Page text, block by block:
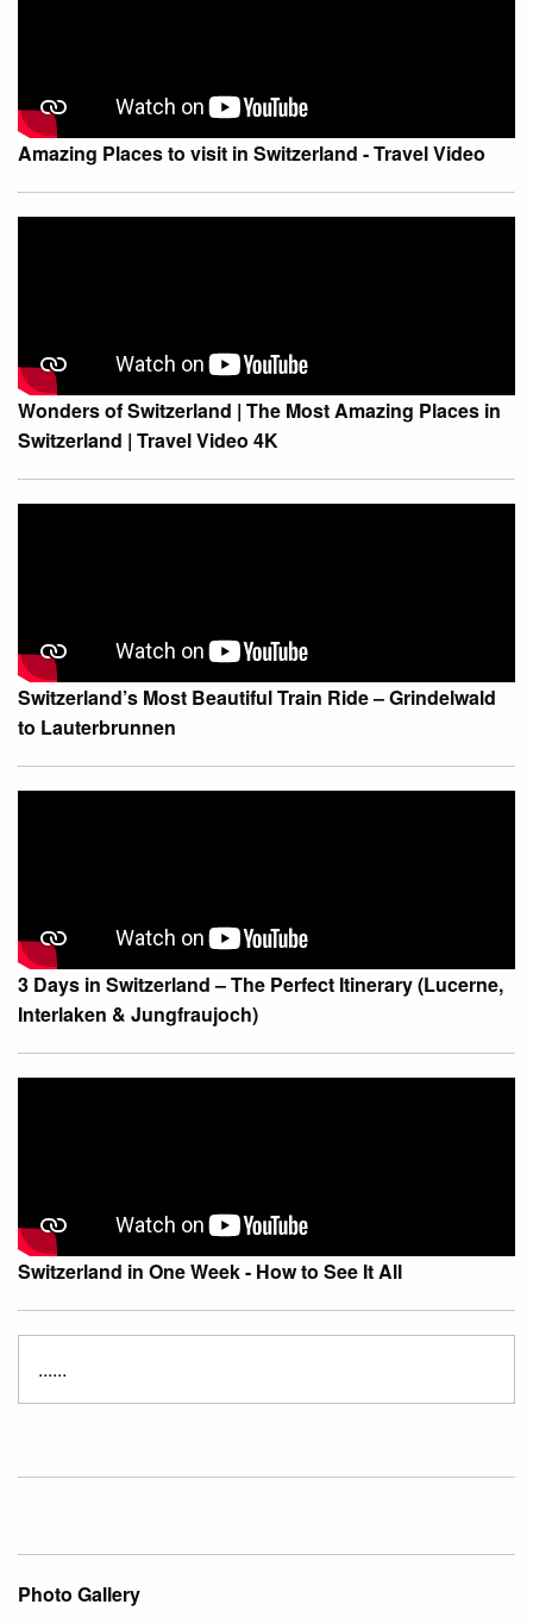
Amazing Places to visit in Switzerland - Travel Video
Wonders of Switzerland | The Most Amazing Places in
Switzerland | Travel Video 4K
Switzerland’s Most Beautiful Train Ride – Grindelwald
to Lauterbrunnen
3 Days in Switzerland – The Perfect Itinerary (Lucerne,
Interlaken & Jungfraujoch)
Switzerland in One Week - How to See It All
......
Photo Gallery